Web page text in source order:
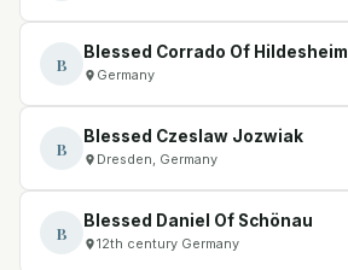
B
Blessed Corrado Of Hildesheim
Germany
B
Blessed Czeslaw Jozwiak
Dresden, Germany
B
Blessed Daniel Of Schönau
12th century Germany